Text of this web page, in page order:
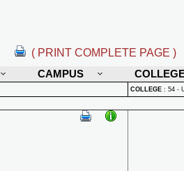
( PRINT COMPLETE PAGE )
CAMPUS
COLLEGE : 54 -